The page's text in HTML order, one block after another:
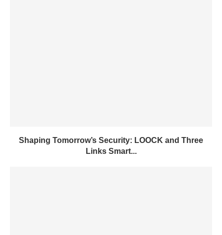
Shaping Tomorrow’s Security: LOOCK and Three
Links Smart...